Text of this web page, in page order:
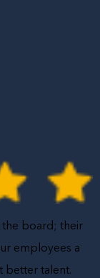
the board; their
employees a
better talent.